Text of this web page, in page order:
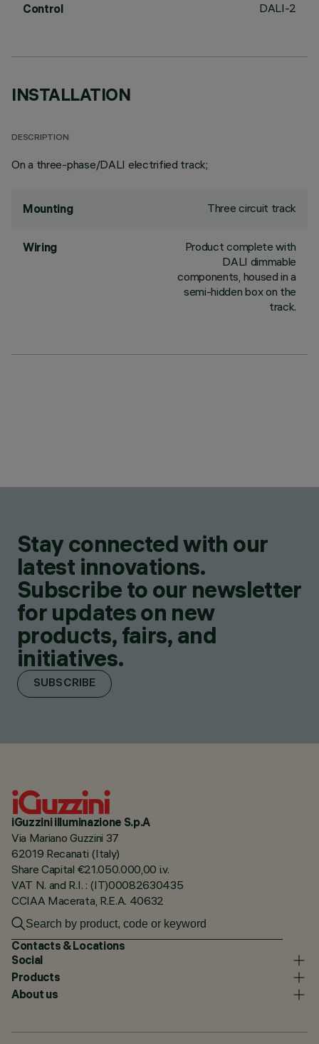
Control DALI-2
INSTALLATION
DESCRIPTION
On a three-phase/DALI electrified track;
Mounting Three circuit track
Wiring
Product complete with
DALI dimmable
components, housed in a
semi-hidden box on the
track.
Stay connected with our
latest innovations.
Subscribe to our newsletter
for updates on new
products, fairs, and
initiatives.
SUBSCRIBE
iGuzzini illuminazione S.p.A
Via Mariano Guzzini 37
62019 Recanati (Italy)
Share Capital €21.050.000,00 i.v.
VAT N. and R.I. : (IT)00082630435
CCIAA Macerata, R.E.A. 40632
Contacts & Locations
Social
Products
About us